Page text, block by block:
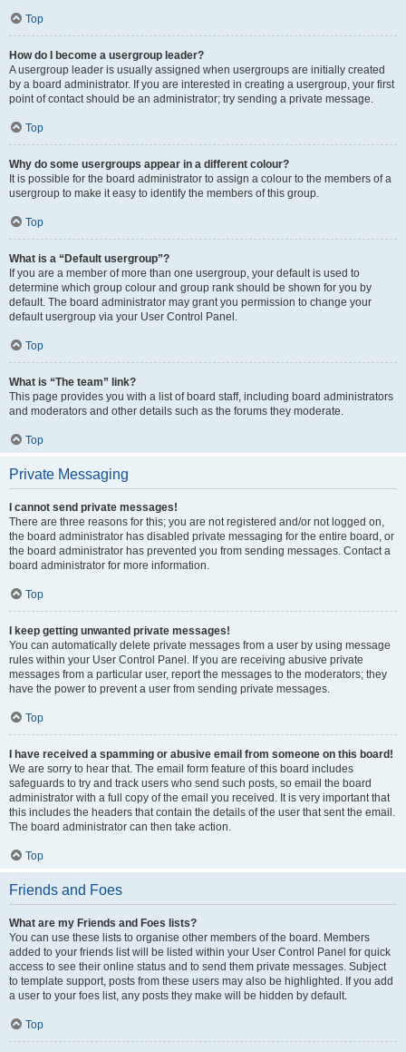
Top
How do I become a usergroup leader?
A usergroup leader is usually assigned when usergroups are initially created
by a board administrator. If you are interested in creating a usergroup, your first
point of contact should be an administrator; try sending a private message.
Top
Why do some usergroups appear in a different colour?
It is possible for the board administrator to assign a colour to the members of a
usergroup to make it easy to identify the members of this group.
Top
What is a “Default usergroup”?
If you are a member of more than one usergroup, your default is used to
determine which group colour and group rank should be shown for you by
default. The board administrator may grant you permission to change your
default usergroup via your User Control Panel.
Top
What is “The team” link?
This page provides you with a list of board staff, including board administrators
and moderators and other details such as the forums they moderate.
Top
Private Messaging
I cannot send private messages!
There are three reasons for this; you are not registered and/or not logged on,
the board administrator has disabled private messaging for the entire board, or
the board administrator has prevented you from sending messages. Contact a
board administrator for more information.
Top
I keep getting unwanted private messages!
You can automatically delete private messages from a user by using message
rules within your User Control Panel. If you are receiving abusive private
messages from a particular user, report the messages to the moderators; they
have the power to prevent a user from sending private messages.
Top
I have received a spamming or abusive email from someone on this board!
We are sorry to hear that. The email form feature of this board includes
safeguards to try and track users who send such posts, so email the board
administrator with a full copy of the email you received. It is very important that
this includes the headers that contain the details of the user that sent the email.
The board administrator can then take action.
Top
Friends and Foes
What are my Friends and Foes lists?
You can use these lists to organise other members of the board. Members
added to your friends list will be listed within your User Control Panel for quick
access to see their online status and to send them private messages. Subject
to template support, posts from these users may also be highlighted. If you add
a user to your foes list, any posts they make will be hidden by default.
Top